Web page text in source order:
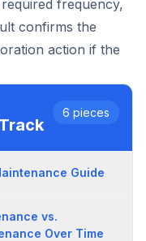
frequency,
confirms the
action if the
Track
6 pieces
Guide
vs.
Over Time